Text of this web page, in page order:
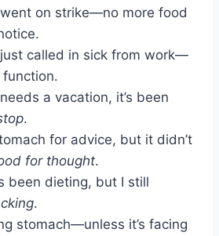
on strike—no more food
called in sick from work—
a vacation, it’s been
.
for advice, but it didn’t
for thought.
been dieting, but I still
.
stomach—unless it’s facing